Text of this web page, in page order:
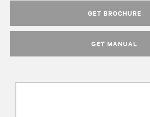
GET BROCHURE
GET MANUAL